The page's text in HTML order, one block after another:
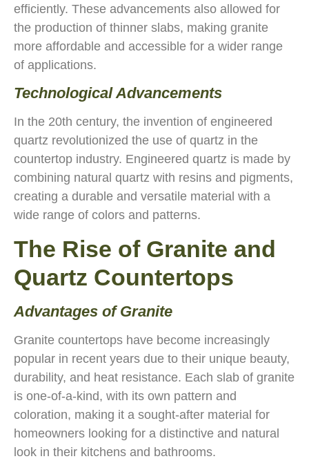
efficiently. These advancements also allowed for
the production of thinner slabs, making granite
more affordable and accessible for a wider range
of applications.
Technological Advancements
In the 20th century, the invention of engineered
quartz revolutionized the use of quartz in the
countertop industry. Engineered quartz is made by
combining natural quartz with resins and pigments,
creating a durable and versatile material with a
wide range of colors and patterns.
The Rise of Granite and
Quartz Countertops
Advantages of Granite
Granite countertops have become increasingly
popular in recent years due to their unique beauty,
durability, and heat resistance. Each slab of granite
is one-of-a-kind, with its own pattern and
coloration, making it a sought-after material for
homeowners looking for a distinctive and natural
look in their kitchens and bathrooms.